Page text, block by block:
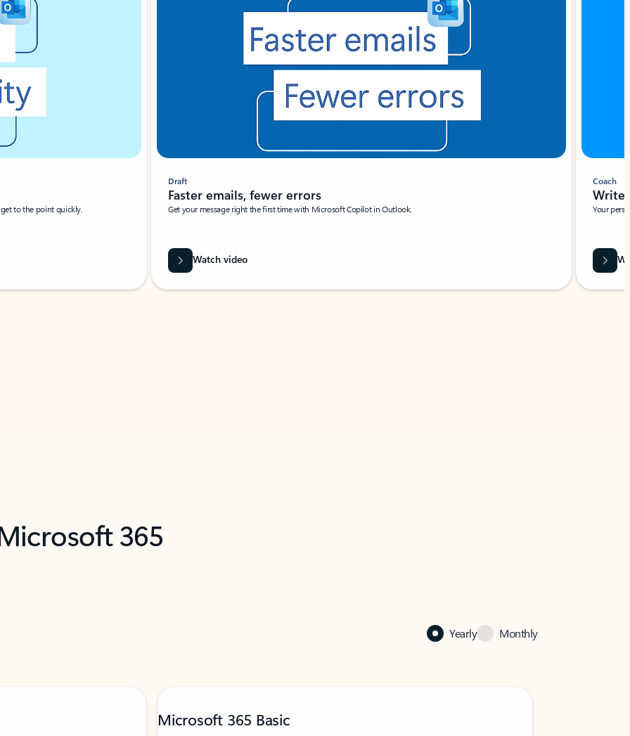
to the point quickly.
Draft
Faster emails, fewer errors
Get your message right the first time with Microsoft Copilot in Outlook.
Watch video
Coach
Write
Your
365
Yearly Monthly
Microsoft 365 Basic